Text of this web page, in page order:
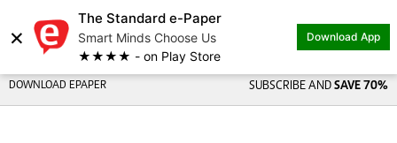
×
The Standard e-Paper
Smart Minds Choose Us
★★★★ - on Play Store
Download App
DOWNLOAD EPAPER SUBSCRIBE AND SAVE 70%